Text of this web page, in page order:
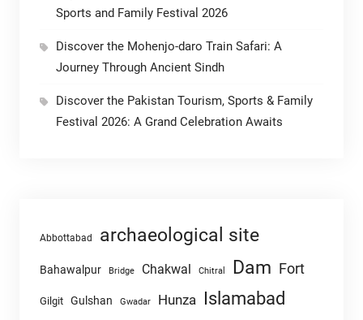
Sports and Family Festival 2026
Discover the Mohenjo-daro Train Safari: A
Journey Through Ancient Sindh
Discover the Pakistan Tourism, Sports & Family
Festival 2026: A Grand Celebration Awaits
Abbottabad archaeological site
Bahawalpur Bridge Chakwal Chitral Dam Fort
Gilgit Gulshan Gwadar Hunza Islamabad